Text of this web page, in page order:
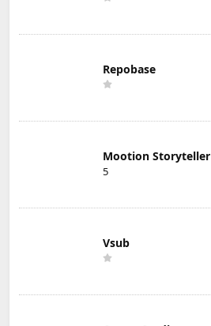
Repobase
Mootion Storyteller
5
Vsub